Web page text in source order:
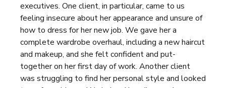
executives. One client, in particular, came to us
feeling insecure about her appearance and unsure of
how to dress for her new job. We gave her a
complete wardrobe overhaul, including a new haircut
and makeup, and she felt confident and put-
together on her first day of work. Another client
was struggling to find her personal style and looked